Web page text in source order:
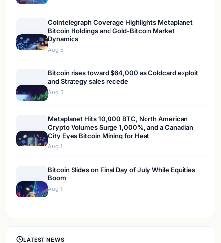
Cointelegraph Coverage Highlights Metaplanet
Bitcoin Holdings and Gold-Bitcoin Market
Dynamics
Aug 5
Bitcoin rises toward $64,000 as Coldcard exploit
and Strategy sales recede
Aug 5
Metaplanet Hits 10,000 BTC, North American
Crypto Volumes Surge 1,000%, and a Canadian
City Eyes Bitcoin Mining for Heat
Aug 1
Bitcoin Slides on Final Day of July While Equities
Boom
Aug 1
LATEST NEWS